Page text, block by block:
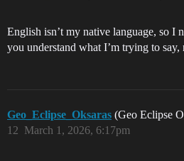
English isn’t my native language, so I
you understand what I’m trying to say,
Geo_Eclipse_Oksaras (Geo Eclipse
March 1, 2026, 6:17pm
12